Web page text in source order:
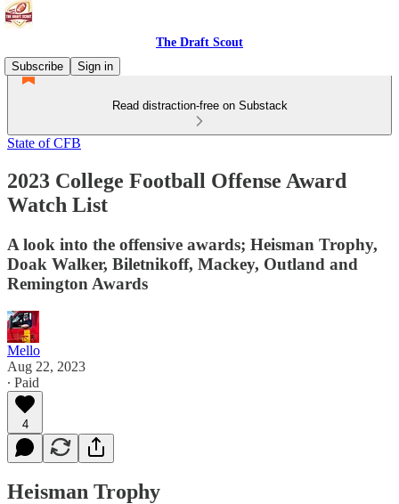
The Draft Scout
Subscribe
Sign in
Read distraction-free on Substack
State of CFB
2023 College Football Offense Award
Watch List
A look into the offensive awards; Heisman Trophy,
Doak Walker, Biletnikoff, Mackey, Outland and
Remington Awards
Mello
Aug 22, 2023
∙ Paid
4
Heisman Trophy